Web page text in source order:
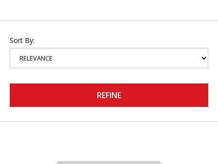
Sort By:
REFINE